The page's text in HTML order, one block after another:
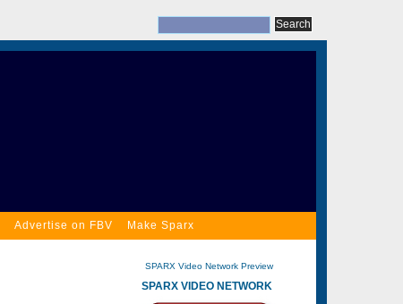
Advertise on FBV Make Sparx
SPARX Video Network Preview
SPARX VIDEO NETWORK